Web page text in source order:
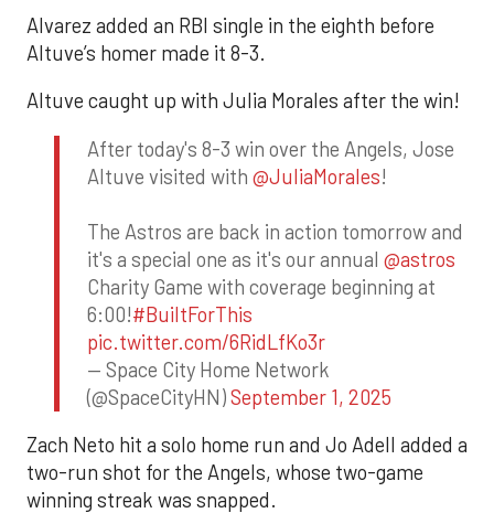
Alvarez added an RBI single in the eighth before
Altuve’s homer made it 8-3.
Altuve caught up with Julia Morales after the win!
After today's 8-3 win over the Angels, Jose
Altuve visited with @JuliaMorales!
The Astros are back in action tomorrow and
it's a special one as it's our annual @astros
Charity Game with coverage beginning at
6:00!#BuiltForThis
pic.twitter.com/6RidLfKo3r
— Space City Home Network
(@SpaceCityHN)September 1, 2025
Zach Neto hit a solo home run and Jo Adell added a
two-run shot for the Angels, whose two-game
winning streak was snapped.